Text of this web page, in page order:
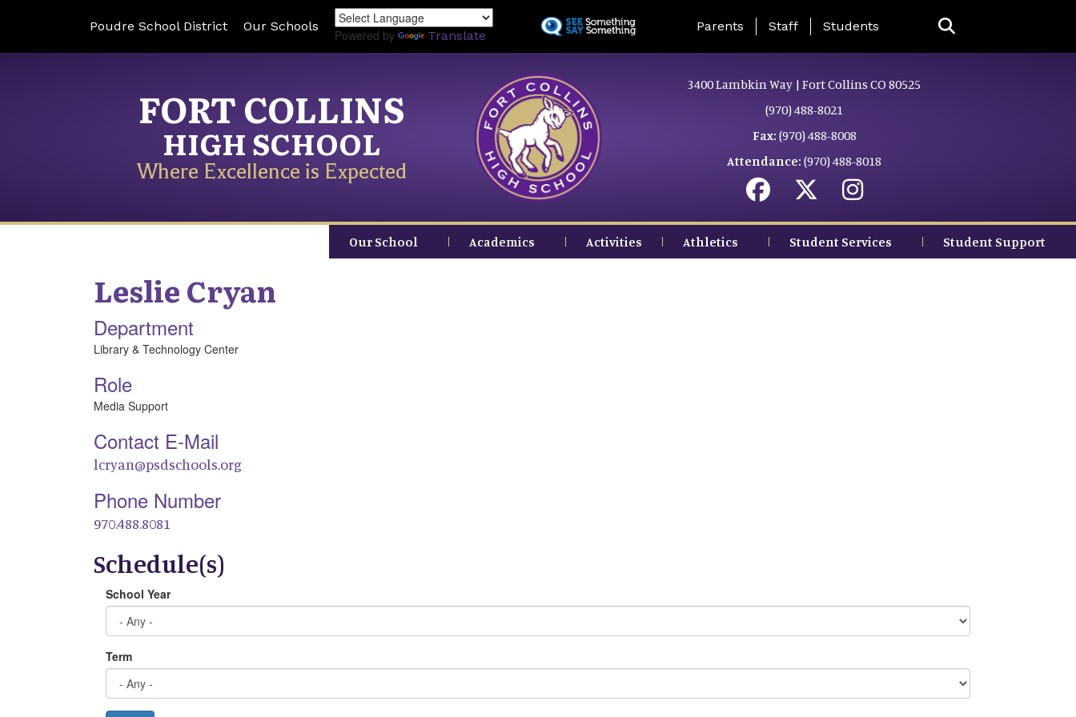
to
Poudre School District Our Schools
Powered by Translate
Landing Page Menu
Parents Staff Students
FORT COLLINS
HIGH SCHOOL
Where Excellence is Expected
3400 Lambkin Way | Fort Collins CO 80525
(970) 488-8021
Fax: (970) 488-8008
Attendance: (970) 488-8018
Our School Academics Activities Athletics Student Services Student Support
LeslieCryan
Department
Library & Technology Center
Role
Media Support
Contact E-Mail
lcryan@psdschools.org
Phone Number
970.488.8081
Schedule(s)
School Year
Term